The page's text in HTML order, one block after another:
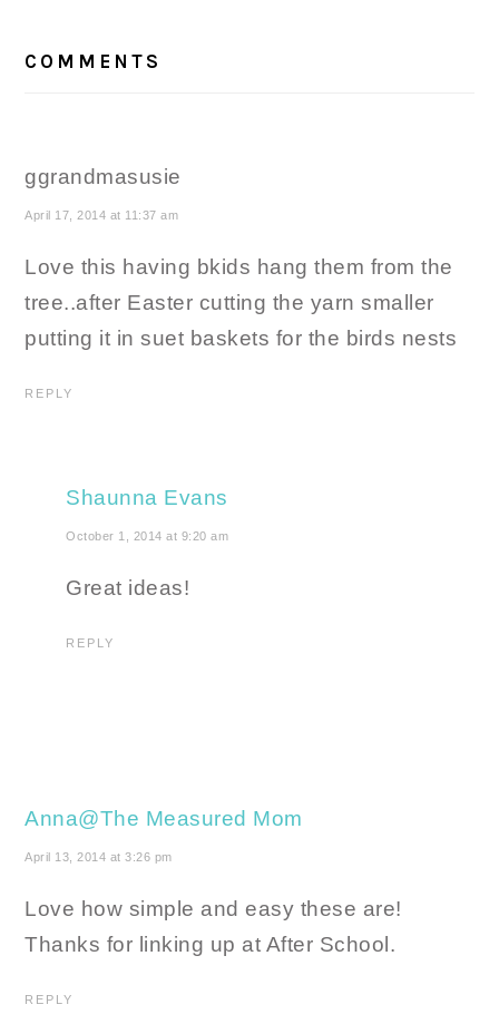
INTERACTIONS
COMMENTS
ggrandmasusie
April 17, 2014 at 11:37 am
Love this having bkids hang them from the
tree..after Easter cutting the yarn smaller
putting it in suet baskets for the birds nests
REPLY
Shaunna Evans
October 1, 2014 at 9:20 am
Great ideas!
REPLY
Anna@The Measured Mom
April 13, 2014 at 3:26 pm
Love how simple and easy these are!
Thanks for linking up at After School.
REPLY